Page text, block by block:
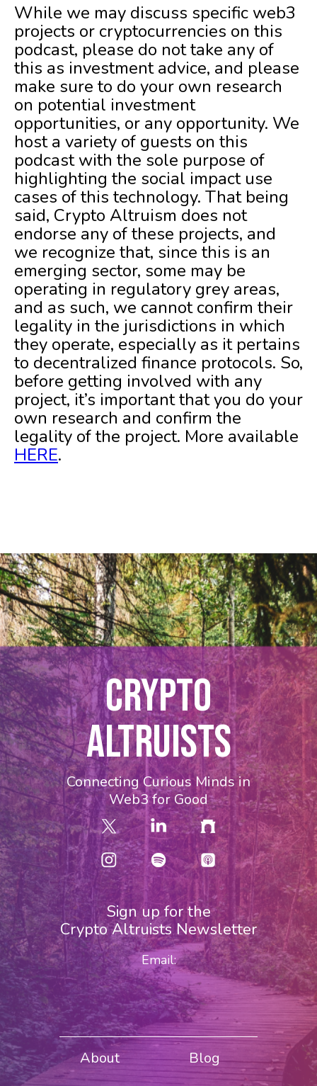
While we may discuss specific web3
projects or cryptocurrencies on this
podcast, please do not take any of
this as investment advice, and please
make sure to do your own research
on potential investment
opportunities, or any opportunity. We
host a variety of guests on this
podcast with the sole purpose of
highlighting the social impact use
cases of this technology. That being
said, Crypto Altruism does not
endorse any of these projects, and
we recognize that, since this is an
emerging sector, some may be
operating in regulatory grey areas,
and as such, we cannot confirm their
legality in the jurisdictions in which
they operate, especially as it pertains
to decentralized finance protocols. So,
before getting involved with any
project, it’s important that you do your
own research and confirm the
legality of the project. More available
HERE.
CRYPTO
ALTRUISTS
Connecting Curious Minds in
Web3 for Good
Sign up for the
Crypto Altruists Newsletter
Email:
About
Blog